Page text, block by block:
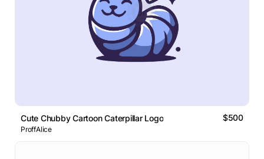
Cute Chubby Cartoon Caterpillar Logo $500
ProffAlice